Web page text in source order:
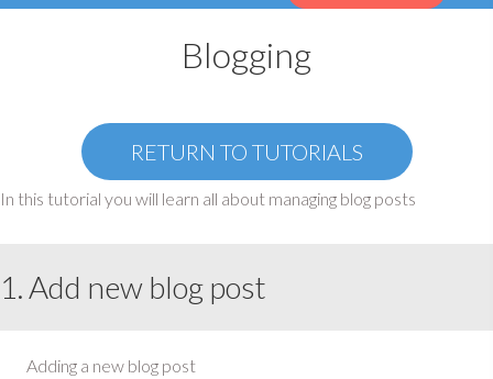
Blogging
RETURN TO TUTORIALS
In this tutorial you will learn all about managing blog posts
1. Add new blog post
Adding a new blog post